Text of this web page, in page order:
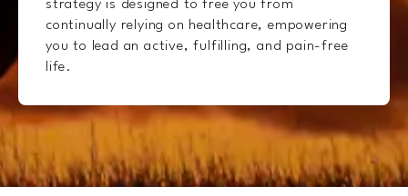
strategy is designed to free you from
continually relying on healthcare, empowering
you to lead an active, fulfilling, and pain-free
life.